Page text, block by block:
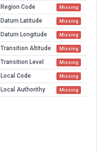
Region Code Missing
Datum Latitude Missing
Datum Longitude Missing
Transition Altitude Missing
Transition Level Missing
Local Code Missing
Local Authorithy Missing